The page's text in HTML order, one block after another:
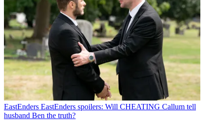
EastEnders EastEnders spoilers: Will CHEATING Callum tell
husband Ben the truth?